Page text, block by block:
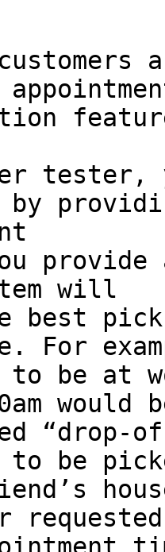
by
will
best
For
to be at
would
“drop-
to be
requested